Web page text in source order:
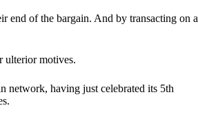
end of the bargain. And by transacting on a
ulterior motives.
having just celebrated its 5th